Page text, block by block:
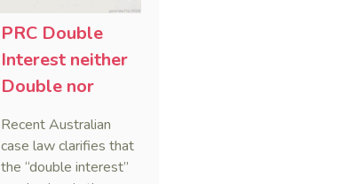
PRC Double
Interest neither
Double nor
Australian
Courts Clear Its
Recent Australian
case law clarifies that
the “double interest”